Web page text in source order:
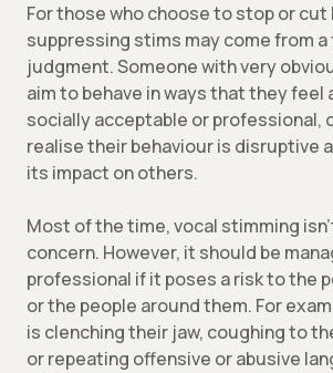
For those who choose to stop or cut
suppressing stims may come from a
judgment. Someone with very
aim to behave in ways that they feel
socially acceptable or professional,
realise their behaviour is disruptive
its impact on others.
Most of the time, vocal stimming
concern. However, it should be
professional if it poses a risk to the
or the people around them. For
is clenching their jaw, coughing to
or repeating offensive or abusive